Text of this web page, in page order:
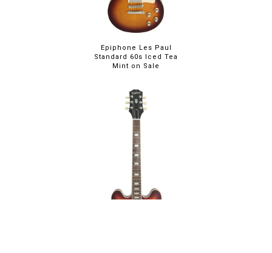
Epiphone Les Paul
Standard 60s Iced Tea
Mint on Sale